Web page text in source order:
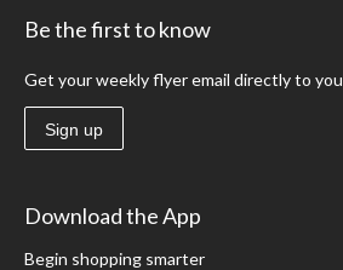
Be the first to know
Get your weekly flyer email directly to you
Sign up
Download the App
Begin shopping smarter